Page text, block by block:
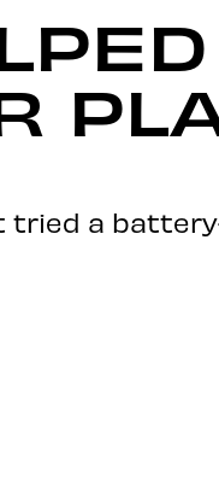
tried a